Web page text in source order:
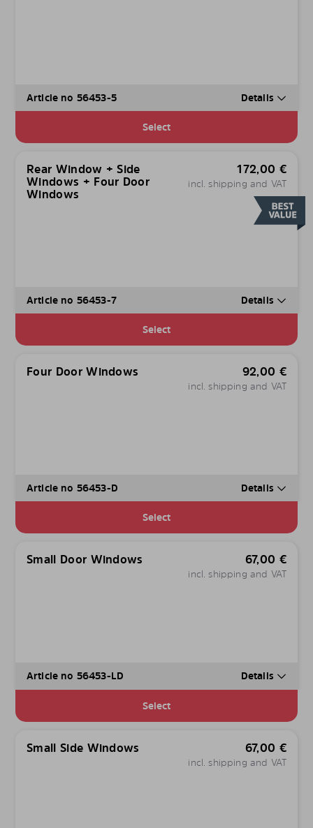
Article no 56453-5 Details
Select
Rear Window + Side
Windows + Four Door
Windows
172,00 €
incl. shipping and VAT
Article no 56453-7 Details
Select
Four Door Windows 92,00 €
incl. shipping and VAT
Article no 56453-D Details
Select
Small Door Windows 67,00 €
incl. shipping and VAT
Article no 56453-LD Details
Select
Small Side Windows 67,00 €
incl. shipping and VAT